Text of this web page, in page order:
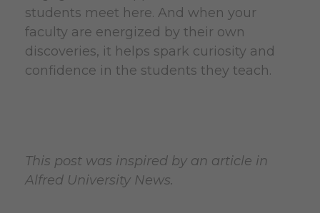
students meet here. And when your
faculty are energized by their own
discoveries, it helps spark curiosity and
confidence in the students they teach.
This post was inspired by an article in
Alfred University News.